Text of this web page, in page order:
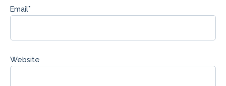
Email*
Website